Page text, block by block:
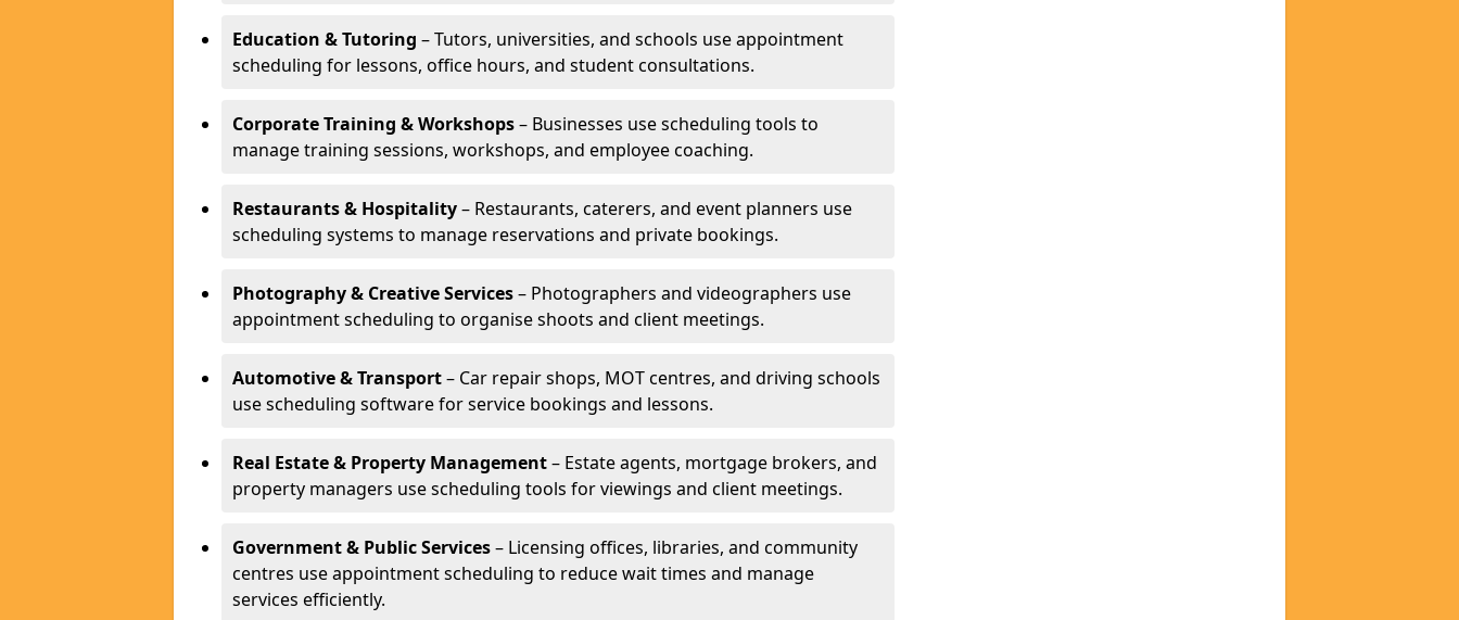
Education & Tutoring – Tutors, universities, and schools use appointment
scheduling for lessons, office hours, and student consultations.
Corporate Training & Workshops– Businesses use scheduling tools to
manage training sessions, workshops, and employee coaching.
Restaurants & Hospitality– Restaurants, caterers, and event planners use
scheduling systems to manage reservations and private bookings.
Photography & Creative Services– Photographers and videographers use
appointment scheduling to organise shoots and client meetings.
Automotive & Transport– Car repair shops, MOT centres, and driving schools
use scheduling software for service bookings and lessons.
Real Estate & Property Management– Estate agents, mortgage brokers, and
property managers use scheduling tools for viewings and client meetings.
Government & Public Services– Licensing offices, libraries, and community
centres use appointment scheduling to reduce wait times and manage
services efficiently.